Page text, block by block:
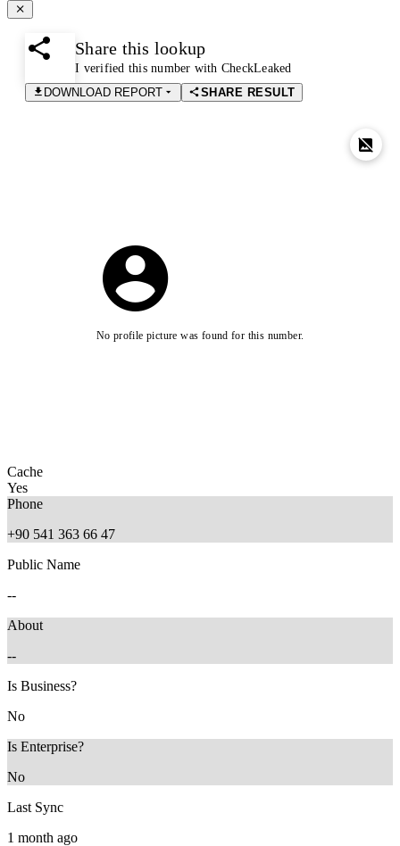
Share this lookup
I verified this number with CheckLeaked
DOWNLOAD REPORT
SHARE RESULT
No profile picture was found for this number.
Cache
Yes
Phone
+90 541 363 66 47
Public Name
--
About
--
Is Business?
No
Is Enterprise?
No
Last Sync
1 month ago